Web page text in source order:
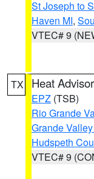
St Joseph to
Haven MI,
VTEC# 9
TX Heat
EPZ (TSB)
Rio Grande
Grande
Hudspeth
VTEC# 9